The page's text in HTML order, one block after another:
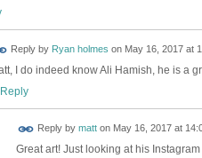
Reply by Ryan holmes on May 16, 2017 at
I do indeed know Ali Hamish, he is a
Reply by matton May 16, 2017 at
Great art! Just looking at his